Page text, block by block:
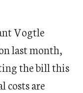
Vogtle
last month,
the bill this
costs are